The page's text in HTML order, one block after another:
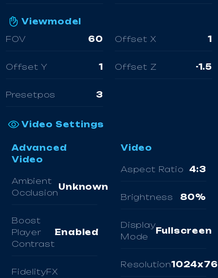
Viewmodel
FOV
60 Offset X 1
Offset Y 1 Offset Z -1.5
Presetpos 3
Video Settings
Advanced
Video
Ambient
Occlusion
Unknown
Boost
Player
Contrast
Enabled
FidelityFX
Video
Aspect Ratio 4:3
Brightness 80%
Display
Mode
Fullscreen
Resolution